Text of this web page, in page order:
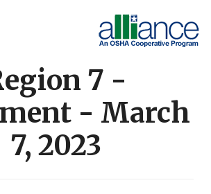
7 -
- March
7, 2023